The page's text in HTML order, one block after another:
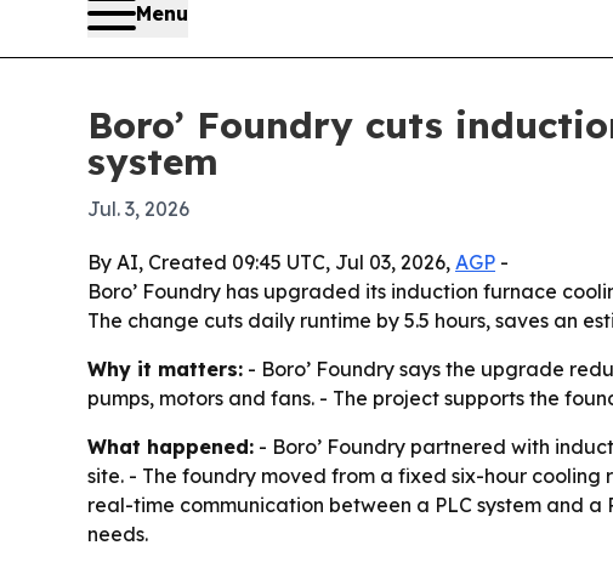
Menu
Boro’ Foundry cuts
system
Jul. 3, 2026
By AI, Created 09:45 UTC, Jul 03, 2026, AGP -
Boro’ Foundry has upgraded its induction furnace
The change cuts daily runtime by 5.5 hours, saves an
Why it matters: - Boro’ Foundry says the upgrade
pumps, motors and fans. - The project supports the
What happened: - Boro’ Foundry partnered with
site. - The foundry moved from a fixed six-hour
real-time communication between a PLC system and
needs.